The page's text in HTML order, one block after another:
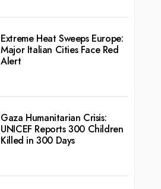
Extreme Heat Sweeps Europe:
Major Italian Cities Face Red
Alert
Gaza Humanitarian Crisis:
UNICEF Reports 300 Children
Killed in 300 Days